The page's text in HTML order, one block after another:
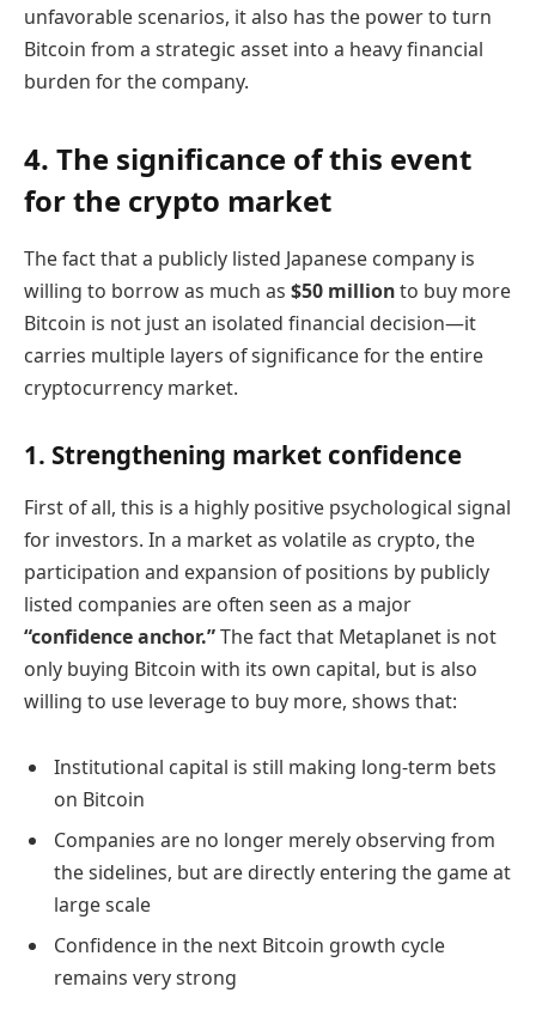
unfavorable scenarios, it also has the power to turn
Bitcoin from a strategic asset into a heavy financial
burden for the company.
4. The significance of this event
for the crypto market
The fact that a publicly listed Japanese company is
willing to borrow as much as $50 millionto buy more
Bitcoin is not just an isolated financial decision—it
carries multiple layers of significance for the entire
cryptocurrency market.
1. Strengthening market confidence
First of all, this is a highly positive psychological signal
for investors. In a market as volatile as crypto, the
participation and expansion of positions by publicly
listed companies are often seen as a major
“confidence anchor.”The fact that Metaplanet is not
only buying Bitcoin with its own capital, but is also
willing to use leverage to buy more, shows that:
Institutional capital is still making long-term bets
on Bitcoin
Companies are no longer merely observing from
the sidelines, but are directly entering the game at
large scale
Confidence in the next Bitcoin growth cycle
remains very strong